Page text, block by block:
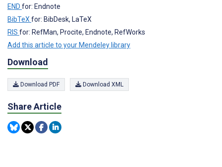
END for: Endnote
BibTeXfor: BibDesk, LaTeX
RIS for: RefMan, Procite, Endnote, RefWorks
Add this article to your Mendeley library
Download
Download PDF Download XML
Share Article